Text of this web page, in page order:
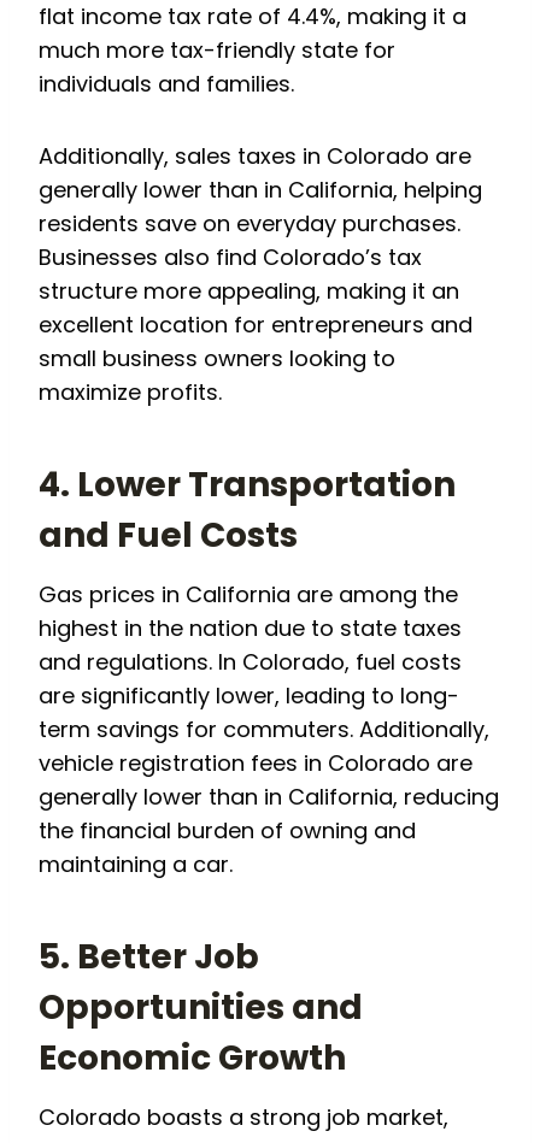
flat income tax rate of 4.4%, making it a
much more tax-friendly state for
individuals and families.
Additionally, sales taxes in Colorado are
generally lower than in California, helping
residents save on everyday purchases.
Businesses also find Colorado’s tax
structure more appealing, making it an
excellent location for entrepreneurs and
small business owners looking to
maximize profits.
4. Lower Transportation
and Fuel Costs
Gas prices in California are among the
highest in the nation due to state taxes
and regulations. In Colorado, fuel costs
are significantly lower, leading to long-
term savings for commuters. Additionally,
vehicle registration fees in Colorado are
generally lower than in California, reducing
the financial burden of owning and
maintaining a car.
5. Better Job
Opportunities and
Economic Growth
Colorado boasts a strong job market,